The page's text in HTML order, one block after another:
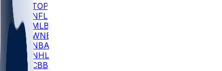
TOP
NFL
MLB
WNBA
NBA
NHL
CBB